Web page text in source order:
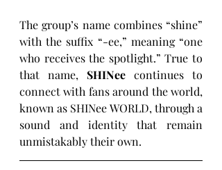
The group’s name combines “shine”
with the suffix “-ee,” meaning “one
who receives the spotlight.” True to
that name, SHINee continues to
connect with fans around the world,
known as SHINee WORLD, through a
sound and identity that remain
unmistakably their own.